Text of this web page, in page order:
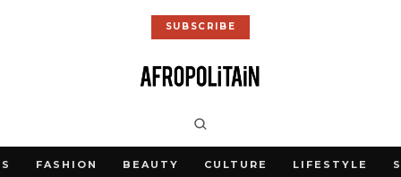
SUBSCRIBE
FASHION BEAUTY CULTURE LIFESTYLE